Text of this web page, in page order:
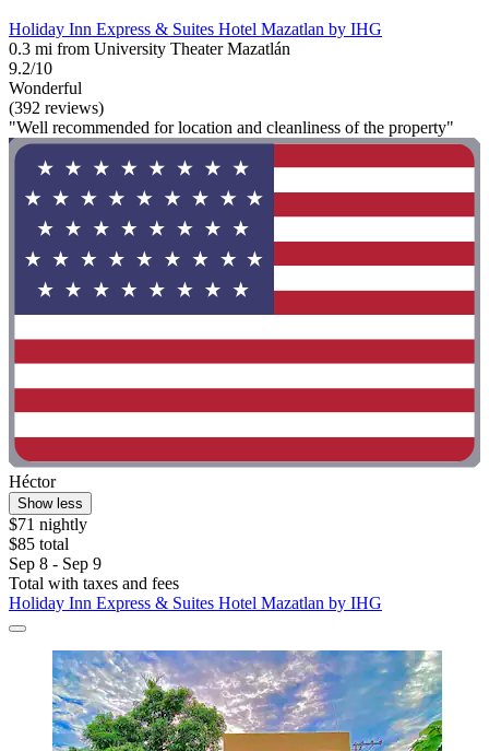
Holiday Inn Express & Suites Hotel Mazatlan by IHG
0.3 mi from University Theater Mazatlán
9.2/10
Wonderful
(392 reviews)
"Well recommended for location and cleanliness of the property"
Héctor
Show less
$71 nightly
$85 total
Sep 8 - Sep 9
Total with taxes and fees
Holiday Inn Express & Suites Hotel Mazatlan by IHG